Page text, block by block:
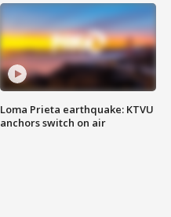
Loma Prieta earthquake: KTVU
anchors switch on air